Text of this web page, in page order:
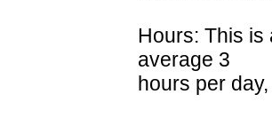
Hours: This is
average 3
hours per